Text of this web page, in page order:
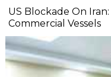
US Blockade On
Commercial Vessels